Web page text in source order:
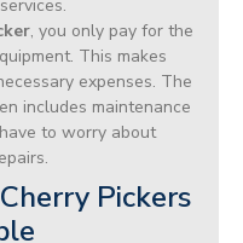
services.
, you only pay for the
This makes
expenses. The
includes maintenance
to worry about
Pickers